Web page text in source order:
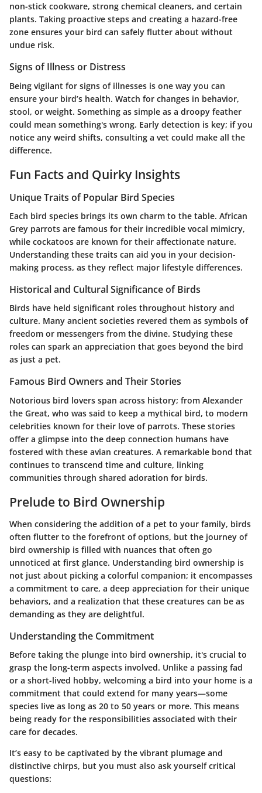
non-stick cookware, strong chemical cleaners, and certain
plants. Taking proactive steps and creating a hazard-free
zone ensures your bird can safely flutter about without
undue risk.
Signs of Illness or Distress
Being vigilant for signs of illnesses is one way you can
ensure your bird’s health. Watch for changes in behavior,
stool, or weight. Something as simple as a droopy feather
could mean something's wrong. Early detection is key; if you
notice any weird shifts, consulting a vet could make all the
difference.
Fun Facts and Quirky Insights
Unique Traits of Popular Bird Species
Each bird species brings its own charm to the table. African
Grey parrots are famous for their incredible vocal mimicry,
while cockatoos are known for their affectionate nature.
Understanding these traits can aid you in your decision-
making process, as they reflect major lifestyle differences.
Historical and Cultural Significance of Birds
Birds have held significant roles throughout history and
culture. Many ancient societies revered them as symbols of
freedom or messengers from the divine. Studying these
roles can spark an appreciation that goes beyond the bird
as just a pet.
Famous Bird Owners and Their Stories
Notorious bird lovers span across history; from Alexander
the Great, who was said to keep a mythical bird, to modern
celebrities known for their love of parrots. These stories
offer a glimpse into the deep connection humans have
fostered with these avian creatures. A remarkable bond that
continues to transcend time and culture, linking
communities through shared adoration for birds.
Prelude to Bird Ownership
When considering the addition of a pet to your family, birds
often flutter to the forefront of options, but the journey of
bird ownership is filled with nuances that often go
unnoticed at first glance. Understanding bird ownership is
not just about picking a colorful companion; it encompasses
a commitment to care, a deep appreciation for their unique
behaviors, and a realization that these creatures can be as
demanding as they are delightful.
Understanding the Commitment
Before taking the plunge into bird ownership, it's crucial to
grasp the long-term aspects involved. Unlike a passing fad
or a short-lived hobby, welcoming a bird into your home is a
commitment that could extend for many years—some
species live as long as 20 to 50 years or more. This means
being ready for the responsibilities associated with their
care for decades.
It’s easy to be captivated by the vibrant plumage and
distinctive chirps, but you must also ask yourself critical
questions: